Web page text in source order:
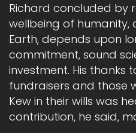
Richard concluded by
wellbeing of humanity,
Earth, depends upon
commitment, sound
investment. His thanks
fundraisers and those
Kew in their wills was
contribution, he said,